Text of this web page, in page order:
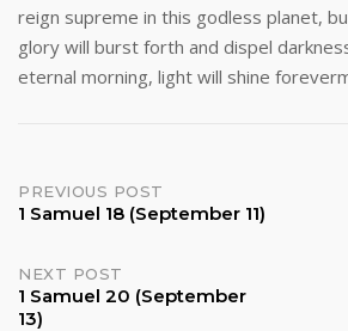
reign supreme in this godless planet,
glory will burst forth and dispel
eternal morning, light will shine
Post
PREVIOUS POST
1 Samuel 18 (September 11)
NEXT POST
1 Samuel 20 (September
13)